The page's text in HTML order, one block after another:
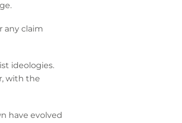
any claim
ideologies.
with the
have evolved